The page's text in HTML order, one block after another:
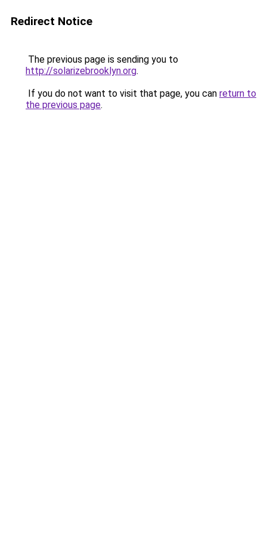
Redirect Notice
The previous page is sending you to
http://solarizebrooklyn.org.
If you do not want to visit that page, you can return to
the previous page.